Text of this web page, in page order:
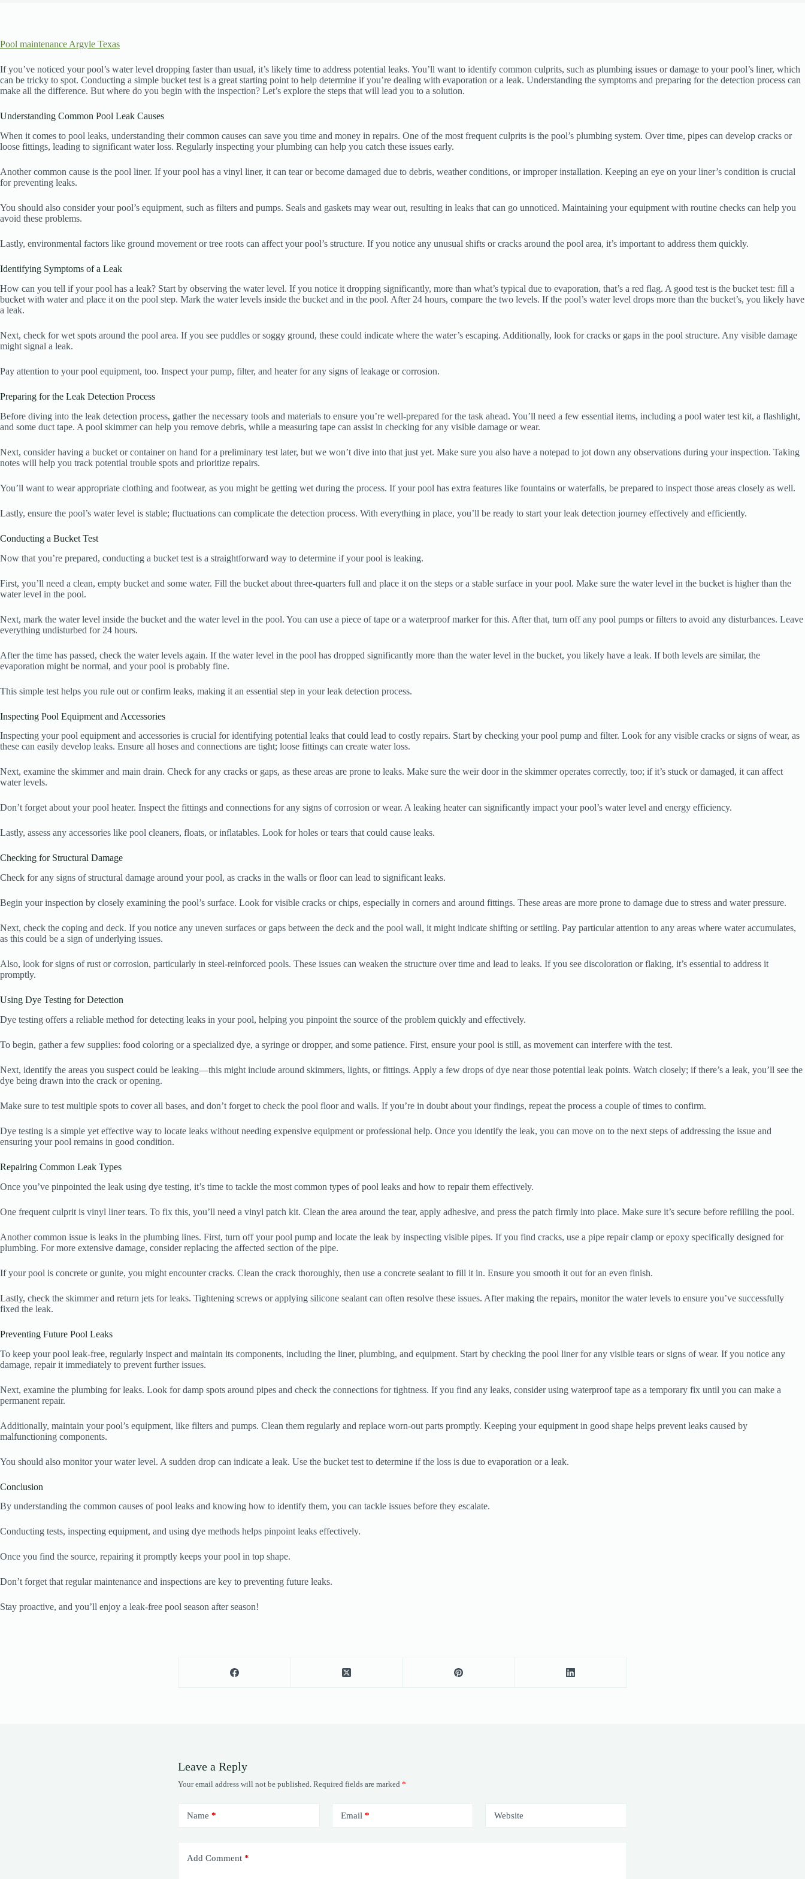
Pool maintenance Argyle Texas
If you’ve noticed your pool’s water level dropping faster than usual, it’s likely time to address potential leaks. You’ll want to identify common culprits, such as plumbing issues or damage to your pool’s liner, which
can be tricky to spot. Conducting a simple bucket test is a great starting point to help determine if you’re dealing with evaporation or a leak. Understanding the symptoms and preparing for the detection process can
make all the difference. But where do you begin with the inspection? Let’s explore the steps that will lead you to a solution.
Understanding Common Pool Leak Causes
When it comes to pool leaks, understanding their common causes can save you time and money in repairs. One of the most frequent culprits is the pool’s plumbing system. Over time, pipes can develop cracks or
loose fittings, leading to significant water loss. Regularly inspecting your plumbing can help you catch these issues early.
Another common cause is the pool liner. If your pool has a vinyl liner, it can tear or become damaged due to debris, weather conditions, or improper installation. Keeping an eye on your liner’s condition is crucial
for preventing leaks.
You should also consider your pool’s equipment, such as filters and pumps. Seals and gaskets may wear out, resulting in leaks that can go unnoticed. Maintaining your equipment with routine checks can help you
avoid these problems.
Lastly, environmental factors like ground movement or tree roots can affect your pool’s structure. If you notice any unusual shifts or cracks around the pool area, it’s important to address them quickly.
Identifying Symptoms of a Leak
How can you tell if your pool has a leak? Start by observing the water level. If you notice it dropping significantly, more than what’s typical due to evaporation, that’s a red flag. A good test is the bucket test: fill a
bucket with water and place it on the pool step. Mark the water levels inside the bucket and in the pool. After 24 hours, compare the two levels. If the pool’s water level drops more than the bucket’s, you likely have
a leak.
Next, check for wet spots around the pool area. If you see puddles or soggy ground, these could indicate where the water’s escaping. Additionally, look for cracks or gaps in the pool structure. Any visible damage
might signal a leak.
Pay attention to your pool equipment, too. Inspect your pump, filter, and heater for any signs of leakage or corrosion.
Preparing for the Leak Detection Process
Before diving into the leak detection process, gather the necessary tools and materials to ensure you’re well-prepared for the task ahead. You’ll need a few essential items, including a pool water test kit, a flashlight,
and some duct tape. A pool skimmer can help you remove debris, while a measuring tape can assist in checking for any visible damage or wear.
Next, consider having a bucket or container on hand for a preliminary test later, but we won’t dive into that just yet. Make sure you also have a notepad to jot down any observations during your inspection. Taking
notes will help you track potential trouble spots and prioritize repairs.
You’ll want to wear appropriate clothing and footwear, as you might be getting wet during the process. If your pool has extra features like fountains or waterfalls, be prepared to inspect those areas closely as well.
Lastly, ensure the pool’s water level is stable; fluctuations can complicate the detection process. With everything in place, you’ll be ready to start your leak detection journey effectively and efficiently.
Conducting a Bucket Test
Now that you’re prepared, conducting a bucket test is a straightforward way to determine if your pool is leaking.
First, you’ll need a clean, empty bucket and some water. Fill the bucket about three-quarters full and place it on the steps or a stable surface in your pool. Make sure the water level in the bucket is higher than the
water level in the pool.
Next, mark the water level inside the bucket and the water level in the pool. You can use a piece of tape or a waterproof marker for this. After that, turn off any pool pumps or filters to avoid any disturbances. Leave
everything undisturbed for 24 hours.
After the time has passed, check the water levels again. If the water level in the pool has dropped significantly more than the water level in the bucket, you likely have a leak. If both levels are similar, the
evaporation might be normal, and your pool is probably fine.
This simple test helps you rule out or confirm leaks, making it an essential step in your leak detection process.
Inspecting Pool Equipment and Accessories
Inspecting your pool equipment and accessories is crucial for identifying potential leaks that could lead to costly repairs. Start by checking your pool pump and filter. Look for any visible cracks or signs of wear, as
these can easily develop leaks. Ensure all hoses and connections are tight; loose fittings can create water loss.
Next, examine the skimmer and main drain. Check for any cracks or gaps, as these areas are prone to leaks. Make sure the weir door in the skimmer operates correctly, too; if it’s stuck or damaged, it can affect
water levels.
Don’t forget about your pool heater. Inspect the fittings and connections for any signs of corrosion or wear. A leaking heater can significantly impact your pool’s water level and energy efficiency.
Lastly, assess any accessories like pool cleaners, floats, or inflatables. Look for holes or tears that could cause leaks.
Checking for Structural Damage
Check for any signs of structural damage around your pool, as cracks in the walls or floor can lead to significant leaks.
Begin your inspection by closely examining the pool’s surface. Look for visible cracks or chips, especially in corners and around fittings. These areas are more prone to damage due to stress and water pressure.
Next, check the coping and deck. If you notice any uneven surfaces or gaps between the deck and the pool wall, it might indicate shifting or settling. Pay particular attention to any areas where water accumulates,
as this could be a sign of underlying issues.
Also, look for signs of rust or corrosion, particularly in steel-reinforced pools. These issues can weaken the structure over time and lead to leaks. If you see discoloration or flaking, it’s essential to address it
promptly.
Using Dye Testing for Detection
Dye testing offers a reliable method for detecting leaks in your pool, helping you pinpoint the source of the problem quickly and effectively.
To begin, gather a few supplies: food coloring or a specialized dye, a syringe or dropper, and some patience. First, ensure your pool is still, as movement can interfere with the test.
Next, identify the areas you suspect could be leaking—this might include around skimmers, lights, or fittings. Apply a few drops of dye near those potential leak points. Watch closely; if there’s a leak, you’ll see the
dye being drawn into the crack or opening.
Make sure to test multiple spots to cover all bases, and don’t forget to check the pool floor and walls. If you’re in doubt about your findings, repeat the process a couple of times to confirm.
Dye testing is a simple yet effective way to locate leaks without needing expensive equipment or professional help. Once you identify the leak, you can move on to the next steps of addressing the issue and
ensuring your pool remains in good condition.
Repairing Common Leak Types
Once you’ve pinpointed the leak using dye testing, it’s time to tackle the most common types of pool leaks and how to repair them effectively.
One frequent culprit is vinyl liner tears. To fix this, you’ll need a vinyl patch kit. Clean the area around the tear, apply adhesive, and press the patch firmly into place. Make sure it’s secure before refilling the pool.
Another common issue is leaks in the plumbing lines. First, turn off your pool pump and locate the leak by inspecting visible pipes. If you find cracks, use a pipe repair clamp or epoxy specifically designed for
plumbing. For more extensive damage, consider replacing the affected section of the pipe.
If your pool is concrete or gunite, you might encounter cracks. Clean the crack thoroughly, then use a concrete sealant to fill it in. Ensure you smooth it out for an even finish.
Lastly, check the skimmer and return jets for leaks. Tightening screws or applying silicone sealant can often resolve these issues. After making the repairs, monitor the water levels to ensure you’ve successfully
fixed the leak.
Preventing Future Pool Leaks
To keep your pool leak-free, regularly inspect and maintain its components, including the liner, plumbing, and equipment. Start by checking the pool liner for any visible tears or signs of wear. If you notice any
damage, repair it immediately to prevent further issues.
Next, examine the plumbing for leaks. Look for damp spots around pipes and check the connections for tightness. If you find any leaks, consider using waterproof tape as a temporary fix until you can make a
permanent repair.
Additionally, maintain your pool’s equipment, like filters and pumps. Clean them regularly and replace worn-out parts promptly. Keeping your equipment in good shape helps prevent leaks caused by
malfunctioning components.
You should also monitor your water level. A sudden drop can indicate a leak. Use the bucket test to determine if the loss is due to evaporation or a leak.
Conclusion
By understanding the common causes of pool leaks and knowing how to identify them, you can tackle issues before they escalate.
Conducting tests, inspecting equipment, and using dye methods helps pinpoint leaks effectively.
Once you find the source, repairing it promptly keeps your pool in top shape.
Don’t forget that regular maintenance and inspections are key to preventing future leaks.
Stay proactive, and you’ll enjoy a leak-free pool season after season!
Leave a Reply
Your email address will not be published. Required fields are marked *
Name * Email * Website
Add Comment *